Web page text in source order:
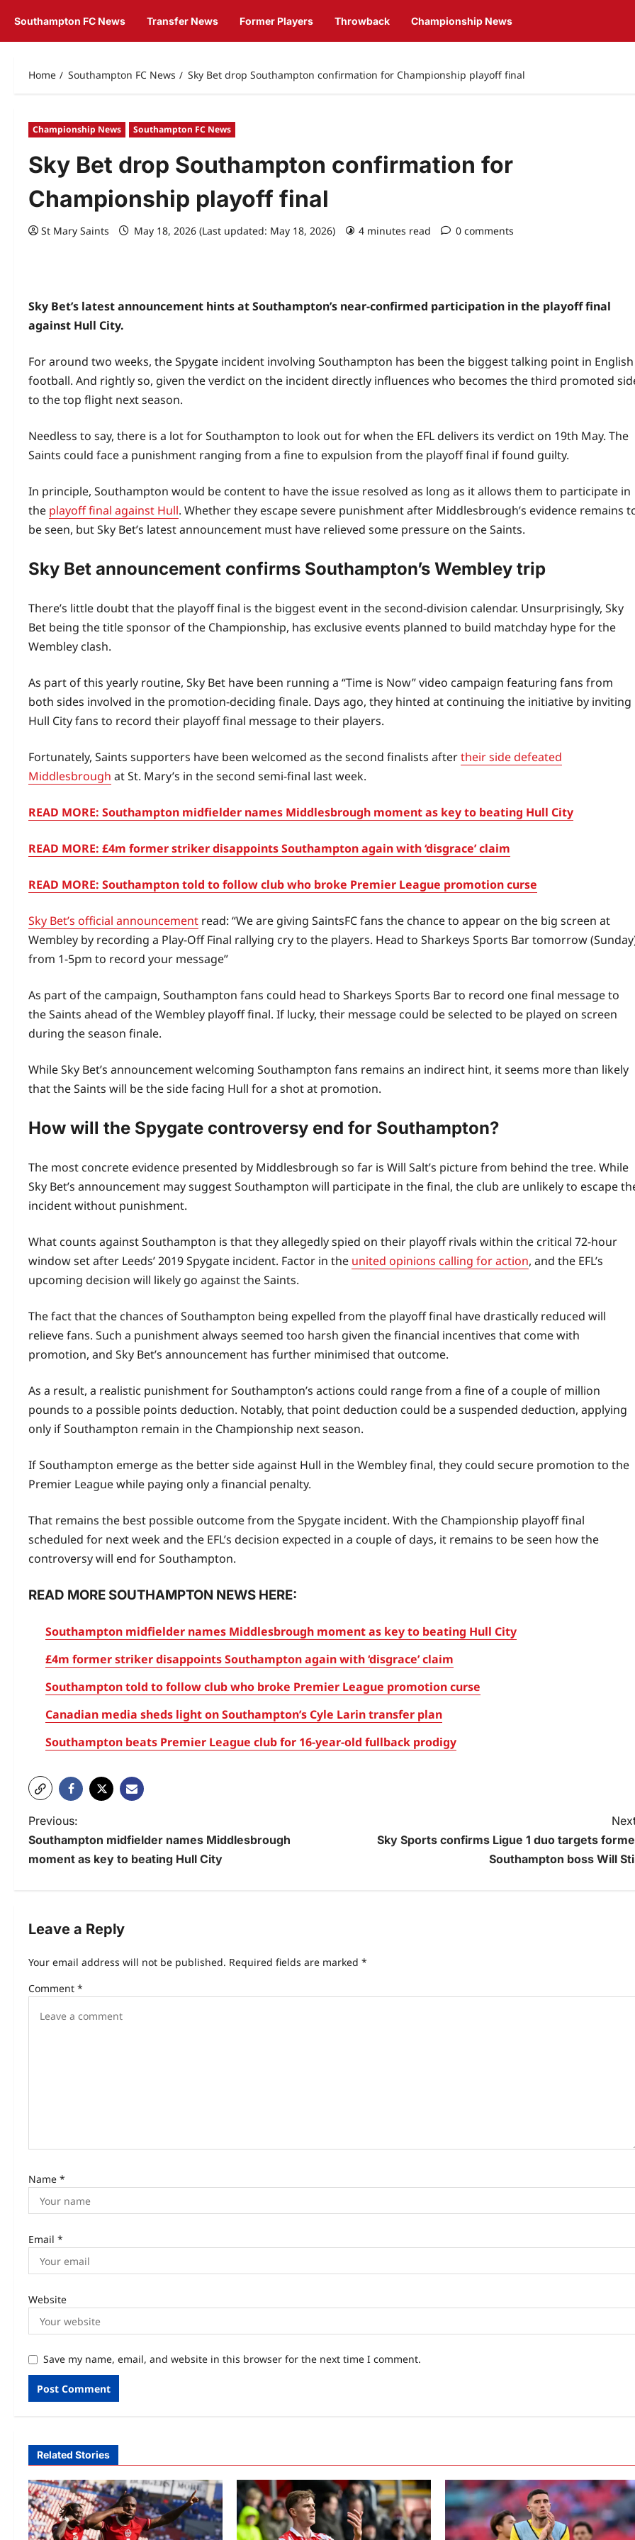
Southampton FC News Transfer News Former Players Throwback Championship News
Home Southampton FC News Sky Bet drop Southampton confirmation for Championship playoff final
Championship News Southampton FC News
Sky Bet drop Southampton confirmation for
Championship playoff final
St Mary Saints May 18, 2026 (Last updated: May 18, 2026) 4 minutes read 0 comments
Sky Bet’s latest announcement hints at Southampton’s near-confirmed participation in the playoff final
against Hull City.
For around two weeks, the Spygate incident involving Southampton has been the biggest talking point in English
football. And rightly so, given the verdict on the incident directly influences who becomes the third promoted
to the top flight next season.
Needless to say, there is a lot for Southampton to look out for when the EFL delivers its verdict on 19th May. The
Saints could face a punishment ranging from a fine to expulsion from the playoff final if found guilty.
In principle, Southampton would be content to have the issue resolved as long as it allows them to participate in
the playoff final against Hull. Whether they escape severe punishment after Middlesbrough’s evidence remains
be seen, but Sky Bet’s latest announcement must have relieved some pressure on the Saints.
Sky Bet announcement confirms Southampton’s Wembley trip
There’s little doubt that the playoff final is the biggest event in the second‑division calendar. Unsurprisingly, Sky
Bet being the title sponsor of the Championship, has exclusive events planned to build matchday hype for the
Wembley clash.
As part of this yearly routine, Sky Bet have been running a “Time is Now” video campaign featuring fans from
both sides involved in the promotion‑deciding finale. Days ago, they hinted at continuing the initiative by inviting
Hull City fans to record their playoff final message to their players.
Fortunately, Saints supporters have been welcomed as the second finalists aftertheir side defeated
Middlesbrough at St. Mary’s in the second semi‑final last week.
READ MORE: Southampton midfielder names Middlesbrough moment as key to beating Hull City
READ MORE: £4m former striker disappoints Southampton again with ‘disgrace’ claim
READ MORE: Southampton told to follow club who broke Premier League promotion curse
Sky Bet’s official announcement read: “We are giving SaintsFC fans the chance to appear on the big screen at
Wembley by recording a Play-Off Final rallying cry to the players. Head to Sharkeys Sports Bar tomorrow
from 1-5pm to record your message”
As part of the campaign, Southampton fans could head to Sharkeys Sports Bar to record one final message to
the Saints ahead of the Wembley playoff final. If lucky, their message could be selected to be played on screen
during the season finale.
While Sky Bet’s announcement welcoming Southampton fans remains an indirect hint, it seems more than likely
that the Saints will be the side facing Hull for a shot at promotion.
How will the Spygate controversy end for Southampton?
The most concrete evidence presented by Middlesbrough so far is Will Salt’s picture from behind the tree. While
Sky Bet’s announcement may suggest Southampton will participate in the final, the club are unlikely to escape
incident without punishment.
What counts against Southampton is that they allegedly spied on their playoff rivals within the critical 72‑hour
window set after Leeds’ 2019 Spygate incident. Factor in the united opinions calling for action, and the EFL’s
upcoming decision will likely go against the Saints.
The fact that the chances of Southampton being expelled from the playoff final have drastically reduced will
relieve fans. Such a punishment always seemed too harsh given the financial incentives that come with
promotion, and Sky Bet’s announcement has further minimised that outcome.
As a result, a realistic punishment for Southampton’s actions could range from a fine of a couple of million
pounds to a possible points deduction. Notably, that point deduction could be a suspended deduction, applying
only if Southampton remain in the Championship next season.
If Southampton emerge as the better side against Hull in the Wembley final, they could secure promotion to the
Premier League while paying only a financial penalty.
That remains the best possible outcome from the Spygate incident. With the Championship playoff final
scheduled for next week and the EFL’s decision expected in a couple of days, it remains to be seen how the
controversy will end for Southampton.
READ MORE SOUTHAMPTON NEWS HERE:
Southampton midfielder names Middlesbrough moment as key to beating Hull City
£4m former striker disappoints Southampton again with ‘disgrace’ claim
Southampton told to follow club who broke Premier League promotion curse
Canadian media sheds light on Southampton’s Cyle Larin transfer plan
Southampton beats Premier League club for 16-year-old fullback prodigy
Previous:
Southampton midfielder names Middlesbrough
moment as key to beating Hull City
Sky Sports confirms Ligue 1 duo targets
Southampton boss Will
Leave a Reply
Your email address will not be published. Required fields are marked *
Comment *
Name *
Email *
Website
Save my name, email, and website in this browser for the next time I comment.
Related Stories